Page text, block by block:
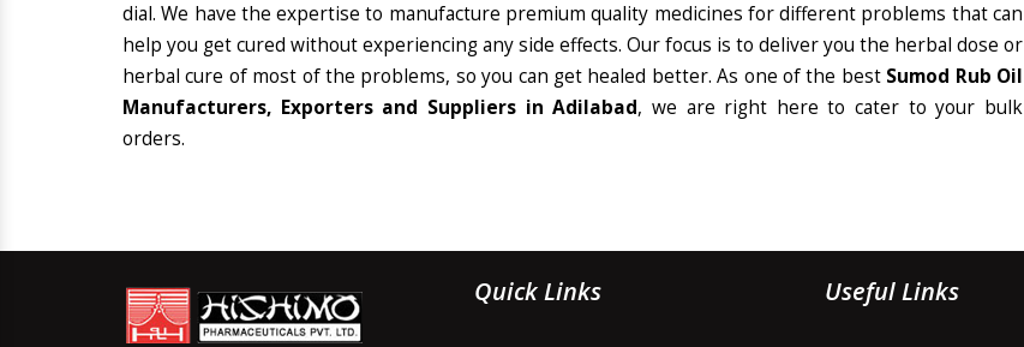
dial. We have the expertise to manufacture premium quality medicines for different problems that can
help you get cured without experiencing any side effects. Our focus is to deliver you the herbal dose or
herbal cure of most of the problems, so you can get healed better. As one of the best Sumod Rub Oil
Manufacturers, Exporters and Suppliers in Adilabad, we are right here to cater to your bulk
orders.
Quick Links Useful Links